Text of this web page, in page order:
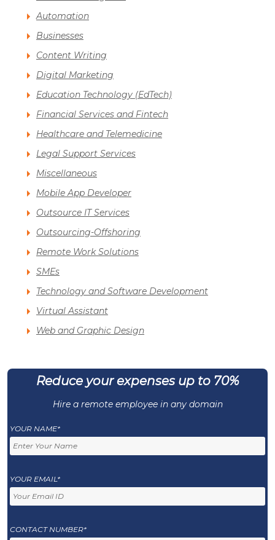
Automation
Businesses
Content Writing
Digital Marketing
Education Technology (EdTech)
Financial Services and Fintech
Healthcare and Telemedicine
Legal Support Services
Miscellaneous
Mobile App Developer
Outsource IT Services
Outsourcing-Offshoring
Remote Work Solutions
SMEs
Technology and Software Development
Virtual Assistant
Web and Graphic Design
Reduce your expenses up to 70%
Hire a remote employee in any domain
YOUR NAME*
YOUR EMAIL*
CONTACT NUMBER*